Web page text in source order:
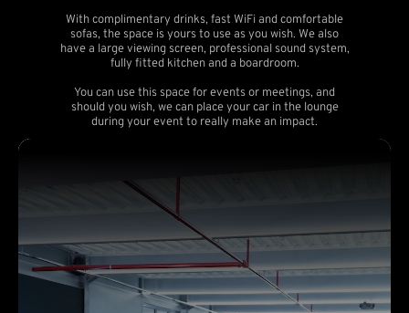
With complimentary drinks, fast WiFi and comfortable
sofas, the space is yours to use as you wish. We also
have a large viewing screen, professional sound system,
fully fitted kitchen and a boardroom.
You can use this space for events or meetings, and
should you wish, we can place your car in the lounge
during your event to really make an impact.